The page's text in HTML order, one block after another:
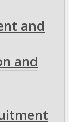
and
and